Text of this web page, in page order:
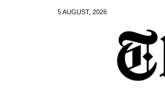
5 AUGUST, 2026